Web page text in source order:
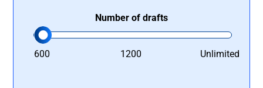
Number of drafts
600 1200 Unlimited